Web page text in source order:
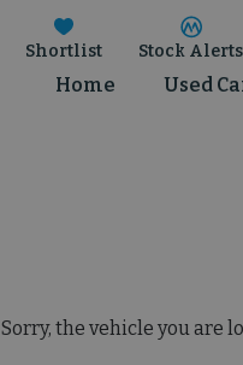
Home Used
Shortlist Stock Alerts
Sorry, the vehicle you are